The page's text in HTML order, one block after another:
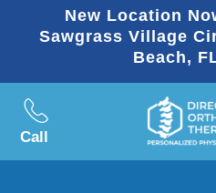
New Location
Sawgrass Village
Beach,
Call